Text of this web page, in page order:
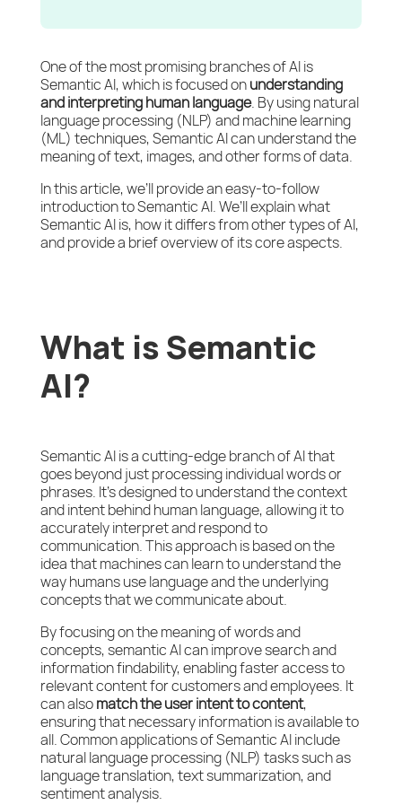
One of the most promising branches of AI is
Semantic AI, which is focused onunderstanding
and interpreting human language. By using natural
language processing (NLP) and machine learning
(ML) techniques, Semantic AI can understand the
meaning of text, images, and other forms of data.
In this article, we’ll provide an easy-to-follow
introduction to Semantic AI. We’ll explain what
Semantic AI is, how it differs from other types of AI,
and provide a brief overview of its core aspects.
What is Semantic
AI?
Semantic AI is a cutting-edge branch of AI that
goes beyond just processing individual words or
phrases. It’s designed to understand the context
and intent behind human language, allowing it to
accurately interpret and respond to
communication. This approach is based on the
idea that machines can learn to understand the
way humans use language and the underlying
concepts that we communicate about.
By focusing on the meaning of words and
concepts, semantic AI can improve search and
information findability, enabling faster access to
relevant content for customers and employees. It
can alsomatch the user intent to content,
ensuring that necessary information is available to
all. Common applications of Semantic AI include
natural language processing (NLP) tasks such as
language translation, text summarization, and
sentiment analysis.